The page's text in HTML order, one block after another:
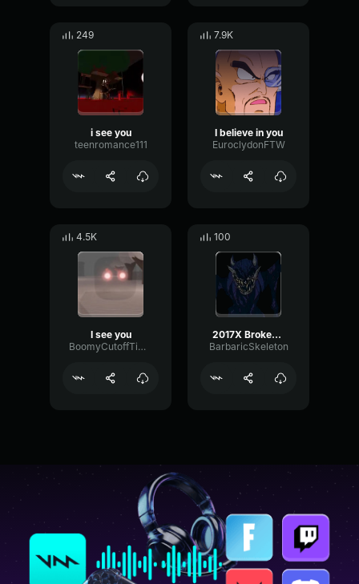
249
i see you
teenromance111
7.9K
I believe in you
EuroclydonFTW
4.5K
I see you
BoomyCutoffTimbre66630
100
2017X Broken Face I See You Buddy
BarbaricSkeleton